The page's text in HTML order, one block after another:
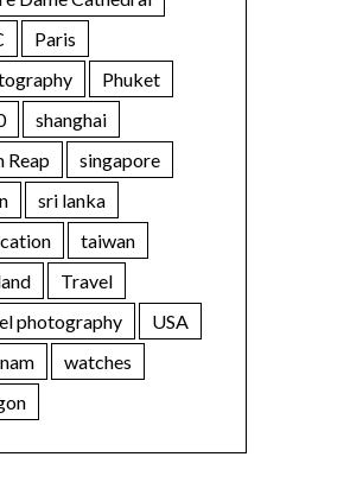
Paris
Phuket
shanghai
Reap
singapore
sri lanka
taiwan
Travel
photography
USA
watches